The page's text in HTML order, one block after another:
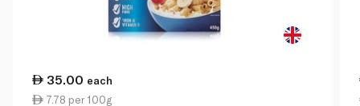
35.00 each
7.78 per 100g